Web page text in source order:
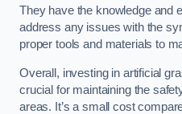
They have the knowledge and
address any issues with the
proper tools and materials to
Overall, investing in artificial
crucial for maintaining the
areas. It’s a small cost